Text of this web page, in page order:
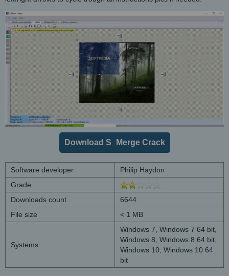
Download S_Merge Crack
Software developer
Philip Haydon
Grade
Downloads count
6644
File size
< 1 MB
Systems
Windows 7, Windows 7 64 bit,
Windows 8, Windows 8 64 bit,
Windows 10, Windows 10 64
bit